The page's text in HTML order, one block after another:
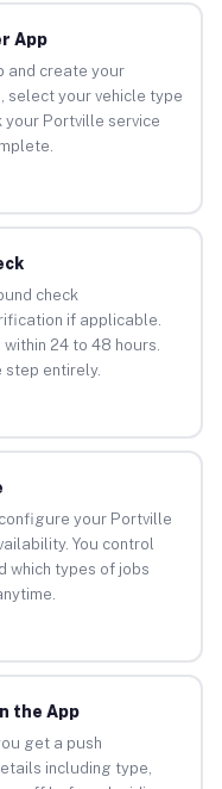
App
and create your
select your vehicle type
your Portville service
check
if applicable.
24 to 48 hours.
step entirely.
your Portville
You control
which types of jobs
the App
get a push
including type,